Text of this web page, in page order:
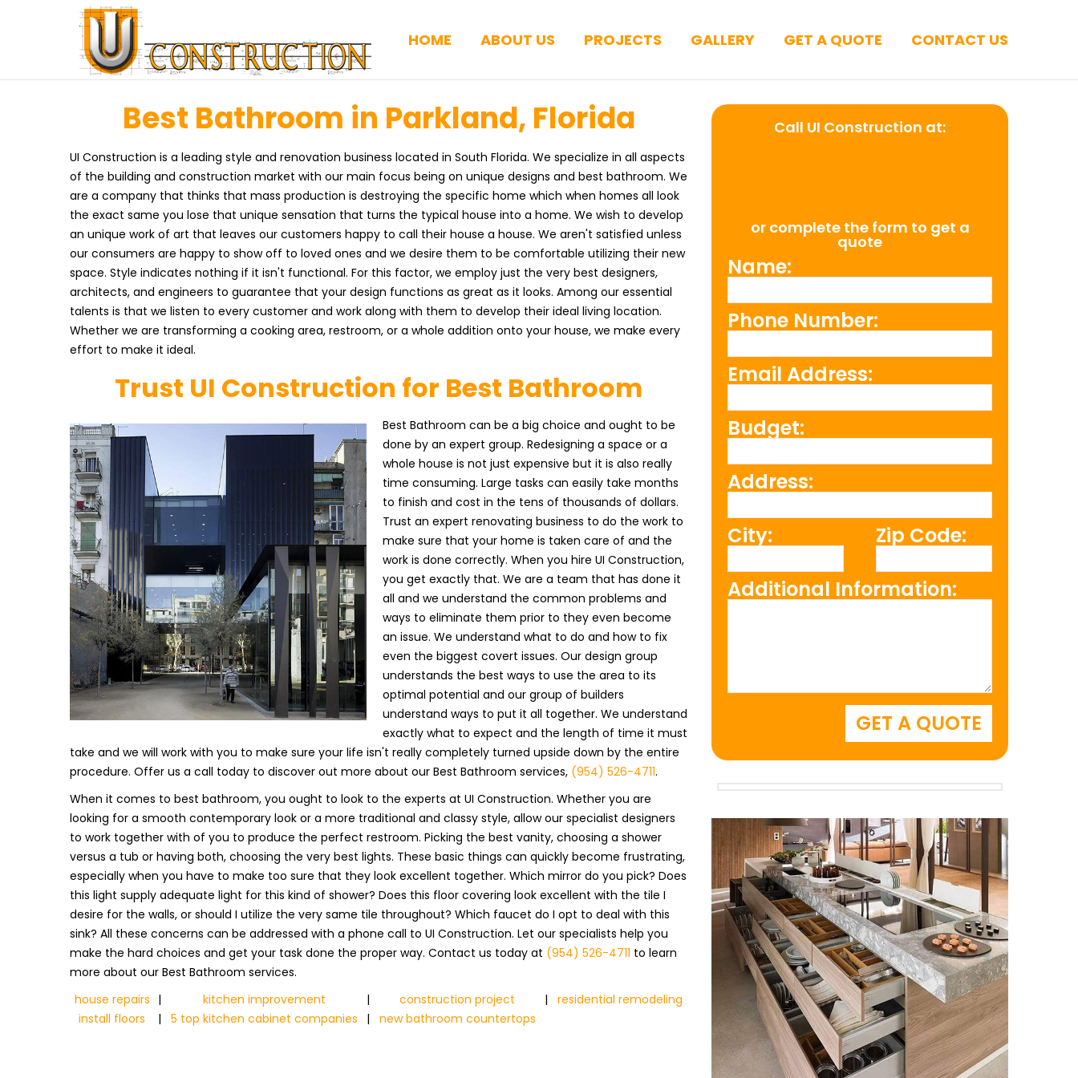
HOME ABOUT US PROJECTS GALLERY GET A QUOTE CONTACT US
Best Bathroom in Parkland, Florida
UI Construction is a leading style and renovation business located in South Florida. We specialize in all aspects
of the building and construction market with our main focus being on unique designs and best bathroom. We
are a company that thinks that mass production is destroying the specific home which when homes all look
the exact same you lose that unique sensation that turns the typical house into a home. We wish to develop
an unique work of art that leaves our customers happy to call their house a house. We aren't satisfied unless
our consumers are happy to show off to loved ones and we desire them to be comfortable utilizing their new
space. Style indicates nothing if it isn't functional. For this factor, we employ just the very best designers,
architects, and engineers to guarantee that your design functions as great as it looks. Among our essential
talents is that we listen to every customer and work along with them to develop their ideal living location.
Whether we are transforming a cooking area, restroom, or a whole addition onto your house, we make every
effort to make it ideal.
Trust UI Construction for Best Bathroom
Best Bathroom can be a big choice and ought to be
done by an expert group. Redesigning a space or a
whole house is not just expensive but it is also really
time consuming. Large tasks can easily take months
to finish and cost in the tens of thousands of dollars.
Trust an expert renovating business to do the work to
make sure that your home is taken care of and the
work is done correctly. When you hire UI Construction,
you get exactly that. We are a team that has done it
all and we understand the common problems and
ways to eliminate them prior to they even become
an issue. We understand what to do and how to fix
even the biggest covert issues. Our design group
understands the best ways to use the area to its
optimal potential and our group of builders
understand ways to put it all together. We understand
exactly what to expect and the length of time it must
take and we will work with you to make sure your life isn't really completely turned upside down by the entire
procedure. Offer us a call today to discover out more about our Best Bathroom services, (954) 526-4711.
When it comes to best bathroom, you ought to look to the experts at UI Construction. Whether you are
looking for a smooth contemporary look or a more traditional and classy style, allow our specialist designers
to work together with of you to produce the perfect restroom. Picking the best vanity, choosing a shower
versus a tub or having both, choosing the very best lights. These basic things can quickly become frustrating,
especially when you have to make too sure that they look excellent together. Which mirror do you pick? Does
this light supply adequate light for this kind of shower? Does this floor covering look excellent with the tile I
desire for the walls, or should I utilize the very same tile throughout? Which faucet do I opt to deal with this
sink? All these concerns can be addressed with a phone call to UI Construction. Let our specialists help you
make the hard choices and get your task done the proper way. Contact us today at (954) 526-4711 to learn
more about our Best Bathroom services.
house repairs | kitchen improvement | construction project |
residential remodeling
install floors
| 5 top kitchen cabinet companies | new bathroom countertops
Call UI Construction at:
or complete the form to get a
quote
Name:
Phone Number:
Email Address:
Budget:
Address:
City: Zip Code:
Additional Information: